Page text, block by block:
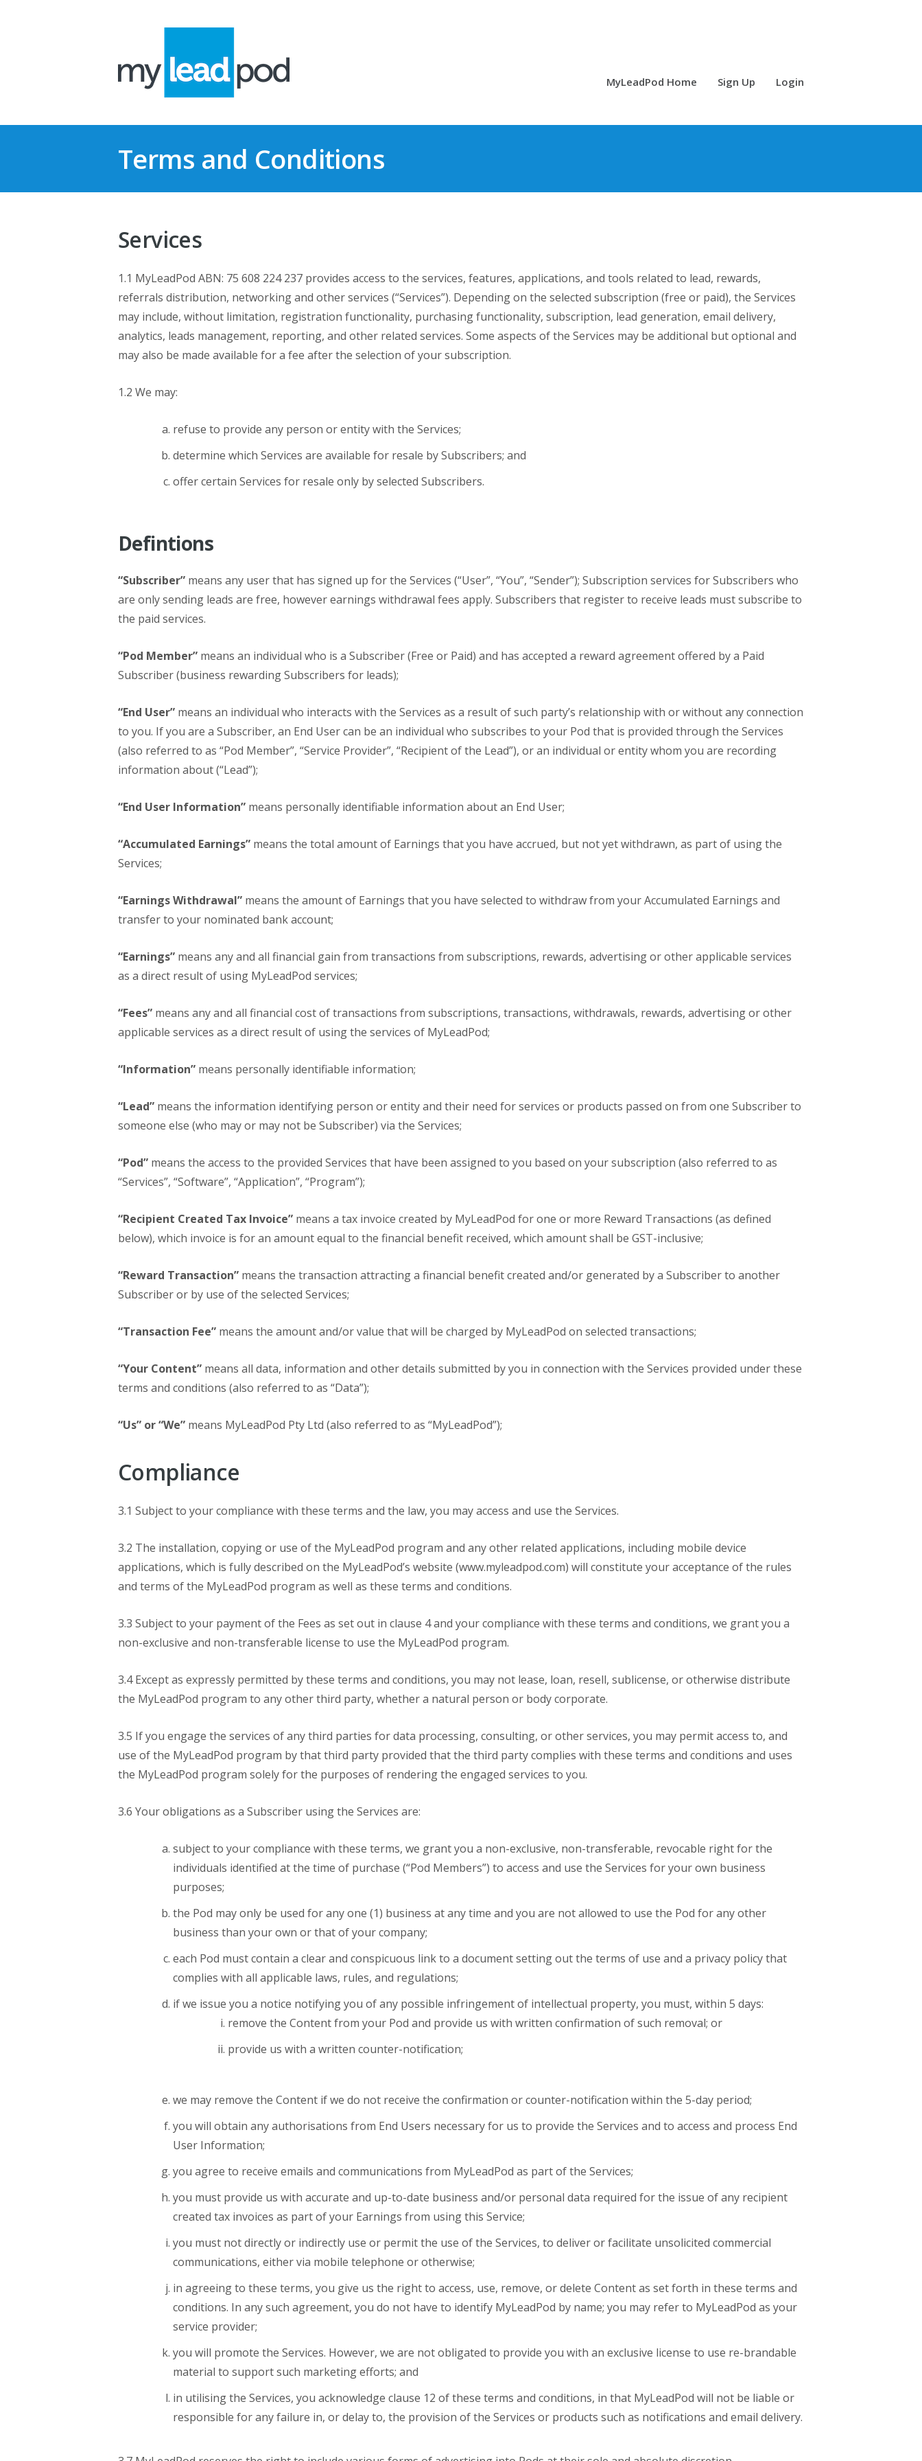
MyLeadPod Home Sign Up Login
Terms and Conditions
Services
1.1 MyLeadPod ABN: 75 608 224 237 provides access to the services, features, applications, and tools related to lead, rewards,
referrals distribution, networking and other services (“Services”). Depending on the selected subscription (free or paid), the Services
may include, without limitation, registration functionality, purchasing functionality, subscription, lead generation, email delivery,
analytics, leads management, reporting, and other related services. Some aspects of the Services may be additional but optional and
may also be made available for a fee after the selection of your subscription.
1.2 We may:
refuse to provide any person or entity with the Services;
determine which Services are available for resale by Subscribers; and
offer certain Services for resale only by selected Subscribers.
Defintions
“Subscriber” means any user that has signed up for the Services (“User”, “You”, “Sender”); Subscription services for Subscribers who
are only sending leads are free, however earnings withdrawal fees apply. Subscribers that register to receive leads must subscribe to
the paid services.
“Pod Member” means an individual who is a Subscriber (Free or Paid) and has accepted a reward agreement offered by a Paid
Subscriber (business rewarding Subscribers for leads);
“End User” means an individual who interacts with the Services as a result of such party’s relationship with or without any connection
to you. If you are a Subscriber, an End User can be an individual who subscribes to your Pod that is provided through the Services
(also referred to as “Pod Member”, “Service Provider”, “Recipient of the Lead”), or an individual or entity whom you are recording
information about (“Lead”);
“End User Information” means personally identifiable information about an End User;
“Accumulated Earnings” means the total amount of Earnings that you have accrued, but not yet withdrawn, as part of using the
Services;
“Earnings Withdrawal” means the amount of Earnings that you have selected to withdraw from your Accumulated Earnings and
transfer to your nominated bank account;
“Earnings” means any and all financial gain from transactions from subscriptions, rewards, advertising or other applicable services
as a direct result of using MyLeadPod services;
“Fees” means any and all financial cost of transactions from subscriptions, transactions, withdrawals, rewards, advertising or other
applicable services as a direct result of using the services of MyLeadPod;
“Information” means personally identifiable information;
“Lead” means the information identifying person or entity and their need for services or products passed on from one Subscriber to
someone else (who may or may not be Subscriber) via the Services;
“Pod” means the access to the provided Services that have been assigned to you based on your subscription (also referred to as
“Services”, “Software”, “Application”, “Program”);
“Recipient Created Tax Invoice” means a tax invoice created by MyLeadPod for one or more Reward Transactions (as defined
below), which invoice is for an amount equal to the financial benefit received, which amount shall be GST-inclusive;
“Reward Transaction” means the transaction attracting a financial benefit created and/or generated by a Subscriber to another
Subscriber or by use of the selected Services;
“Transaction Fee” means the amount and/or value that will be charged by MyLeadPod on selected transactions;
“Your Content” means all data, information and other details submitted by you in connection with the Services provided under these
terms and conditions (also referred to as “Data”);
“Us” or “We” means MyLeadPod Pty Ltd (also referred to as “MyLeadPod”);
Compliance
3.1 Subject to your compliance with these terms and the law, you may access and use the Services.
3.2 The installation, copying or use of the MyLeadPod program and any other related applications, including mobile device
applications, which is fully described on the MyLeadPod’s website (www.myleadpod.com) will constitute your acceptance of the rules
and terms of the MyLeadPod program as well as these terms and conditions.
3.3 Subject to your payment of the Fees as set out in clause 4 and your compliance with these terms and conditions, we grant you a
non-exclusive and non-transferable license to use the MyLeadPod program.
3.4 Except as expressly permitted by these terms and conditions, you may not lease, loan, resell, sublicense, or otherwise distribute
the MyLeadPod program to any other third party, whether a natural person or body corporate.
3.5 If you engage the services of any third parties for data processing, consulting, or other services, you may permit access to, and
use of the MyLeadPod program by that third party provided that the third party complies with these terms and conditions and uses
the MyLeadPod program solely for the purposes of rendering the engaged services to you.
3.6 Your obligations as a Subscriber using the Services are:
subject to your compliance with these terms, we grant you a non-exclusive, non-transferable, revocable right for the
individuals identified at the time of purchase (“Pod Members”) to access and use the Services for your own business
purposes;
the Pod may only be used for any one (1) business at any time and you are not allowed to use the Pod for any other
business than your own or that of your company;
each Pod must contain a clear and conspicuous link to a document setting out the terms of use and a privacy policy that
complies with all applicable laws, rules, and regulations;
if we issue you a notice notifying you of any possible infringement of intellectual property, you must, within 5 days:
remove the Content from your Pod and provide us with written confirmation of such removal; or
provide us with a written counter-notification;
we may remove the Content if we do not receive the confirmation or counter-notification within the 5-day period;
you will obtain any authorisations from End Users necessary for us to provide the Services and to access and process End
User Information;
you agree to receive emails and communications from MyLeadPod as part of the Services;
you must provide us with accurate and up-to-date business and/or personal data required for the issue of any recipient
created tax invoices as part of your Earnings from using this Service;
you must not directly or indirectly use or permit the use of the Services, to deliver or facilitate unsolicited commercial
communications, either via mobile telephone or otherwise;
in agreeing to these terms, you give us the right to access, use, remove, or delete Content as set forth in these terms and
conditions. In any such agreement, you do not have to identify MyLeadPod by name; you may refer to MyLeadPod as your
service provider;
you will promote the Services. However, we are not obligated to provide you with an exclusive license to use re-brandable
material to support such marketing efforts; and
in utilising the Services, you acknowledge clause 12 of these terms and conditions, in that MyLeadPod will not be liable or
responsible for any failure in, or delay to, the provision of the Services or products such as notifications and email delivery.